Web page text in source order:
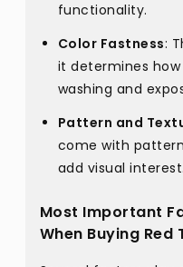
functionality.
Color Fastness:
it determines
washing and
Pattern and
come with
add visual interest.
Most Important
When Buying Red